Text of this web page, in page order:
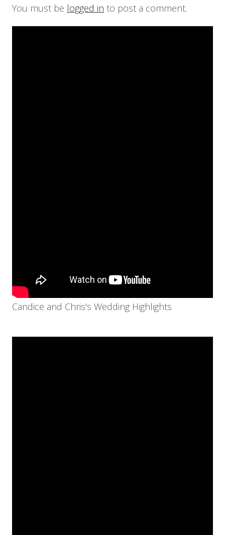
You must be logged in to post a comment.
Candice and Chris's Wedding Highlights